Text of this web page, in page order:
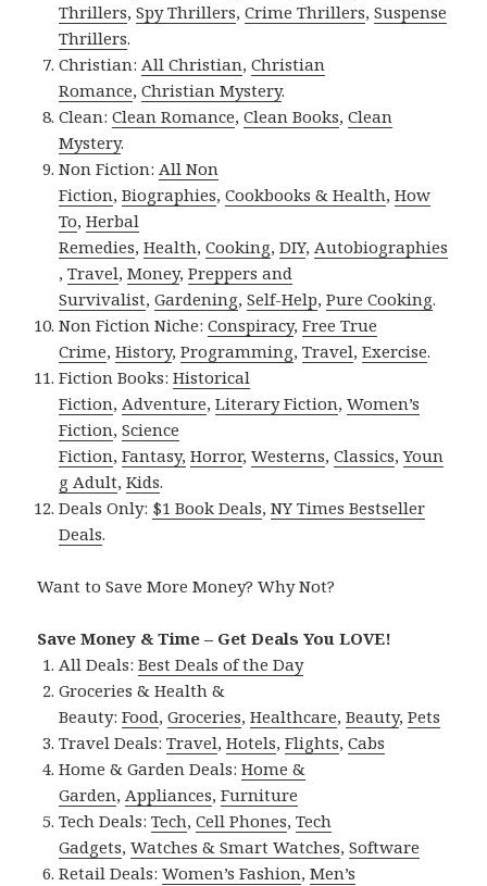
Thrillers,Spy Thrillers,Crime Thrillers,Suspense
Thrillers.
Christian:All Christian,Christian
Romance,Christian Mystery.
Clean:Clean Romance,Clean Books,Clean
Mystery.
Non Fiction:All Non
Fiction,Biographies,Cookbooks & Health,How
To,Herbal
Remedies,Health,Cooking,DIY,Autobiographies
,Travel,Money,Preppers and
Survivalist,Gardening,Self-Help,Pure Cooking.
Non Fiction Niche:Conspiracy,Free True
Crime,History,Programming,Travel,Exercise.
Fiction Books:Historical
Fiction,Adventure,Literary Fiction,Women’s
Fiction,Science
Fiction,Fantasy, Horror,Westerns,Classics,Youn
g Adult,Kids.
Deals Only: $1 Book Deals,NY Times Bestseller
Deals.
Want to Save More Money? Why Not?
Save Money & Time – Get Deals You LOVE!
All Deals:Best Deals of the Day
Groceries & Health &
Beauty:Food,Groceries,Healthcare,Beauty,Pets
Travel Deals:Travel,Hotels,Flights,Cabs
Home & Garden Deals:Home &
Garden,Appliances,Furniture
Tech Deals:Tech,Cell Phones,Tech
Gadgets,Watches & Smart Watches,Software
Retail Deals:Women’s Fashion,Men’s